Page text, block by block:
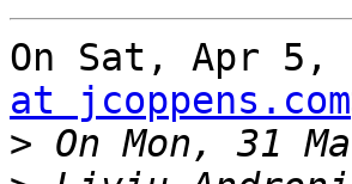
On Sat, Apr 5,
at jcoppens.com
>